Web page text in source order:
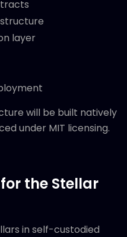
layer
will be built natively
under MIT licensing.
the Stellar
in self-custodied